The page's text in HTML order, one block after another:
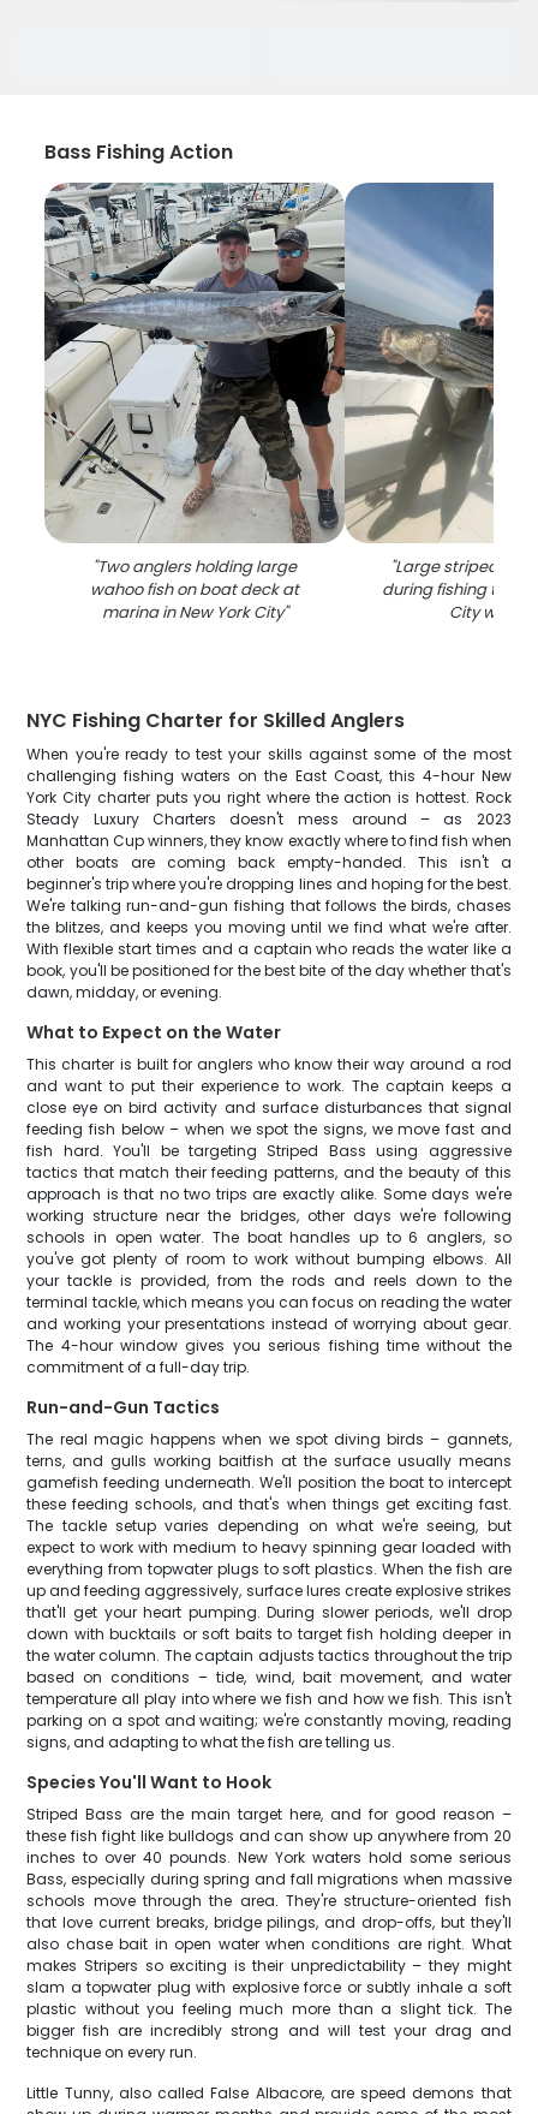
Bass Fishing Action
"Two anglers holding large
wahoo fish on boat deck at
marina in New York City"
"Large striped
during fishing trip in
City waters
NYC Fishing Charter for Skilled Anglers
When you're ready to test your skills against some of the most
challenging fishing waters on the East Coast, this 4-hour New
York City charter puts you right where the action is hottest. Rock
Steady Luxury Charters doesn't mess around – as 2023
Manhattan Cup winners, they know exactly where to find fish when
other boats are coming back empty-handed. This isn't a
beginner's trip where you're dropping lines and hoping for the best.
We're talking run-and-gun fishing that follows the birds, chases
the blitzes, and keeps you moving until we find what we're after.
With flexible start times and a captain who reads the water like a
book, you'll be positioned for the best bite of the day whether that's
dawn, midday, or evening.
What to Expect on the Water
This charter is built for anglers who know their way around a rod
and want to put their experience to work. The captain keeps a
close eye on bird activity and surface disturbances that signal
feeding fish below – when we spot the signs, we move fast and
fish hard. You'll be targeting Striped Bass using aggressive
tactics that match their feeding patterns, and the beauty of this
approach is that no two trips are exactly alike. Some days we're
working structure near the bridges, other days we're following
schools in open water. The boat handles up to 6 anglers, so
you've got plenty of room to work without bumping elbows. All
your tackle is provided, from the rods and reels down to the
terminal tackle, which means you can focus on reading the water
and working your presentations instead of worrying about gear.
The 4-hour window gives you serious fishing time without the
commitment of a full-day trip.
Run-and-Gun Tactics
The real magic happens when we spot diving birds – gannets,
terns, and gulls working baitfish at the surface usually means
gamefish feeding underneath. We'll position the boat to intercept
these feeding schools, and that's when things get exciting fast.
The tackle setup varies depending on what we're seeing, but
expect to work with medium to heavy spinning gear loaded with
everything from topwater plugs to soft plastics. When the fish are
up and feeding aggressively, surface lures create explosive strikes
that'll get your heart pumping. During slower periods, we'll drop
down with bucktails or soft baits to target fish holding deeper in
the water column. The captain adjusts tactics throughout the trip
based on conditions – tide, wind, bait movement, and water
temperature all play into where we fish and how we fish. This isn't
parking on a spot and waiting; we're constantly moving, reading
signs, and adapting to what the fish are telling us.
Species You'll Want to Hook
Striped Bass are the main target here, and for good reason –
these fish fight like bulldogs and can show up anywhere from 20
inches to over 40 pounds. New York waters hold some serious
Bass, especially during spring and fall migrations when massive
schools move through the area. They're structure-oriented fish
that love current breaks, bridge pilings, and drop-offs, but they'll
also chase bait in open water when conditions are right. What
makes Stripers so exciting is their unpredictability – they might
slam a topwater plug with explosive force or subtly inhale a soft
plastic without you feeling much more than a slight tick. The
bigger fish are incredibly strong and will test your drag and
technique on every run.
Little Tunny, also called False Albacore, are speed demons that